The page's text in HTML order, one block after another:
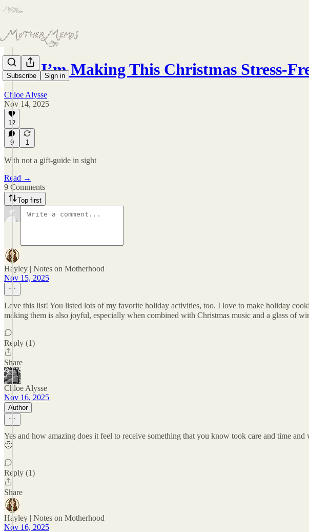
Subscribe Sign in
How I’m Making This Christmas Stress-
Chloe Alysse
Nov 14, 2025
12
9 1
With not a gift-guide in sight
Read →
9 Comments
Top first
Hayley | Notes on Motherhood
Nov 15, 2025
Love this list! You listed lots of my favorite holiday activities, too. I love to make holiday
making them is also joyful, especially when combined with Christmas music and a glass of
Reply (1)
Share
Chloe Alysse
Nov 16, 2025
Author
Yes and how amazing does it feel to receive something that you know took care and time
🙂
Reply (1)
Share
Hayley | Notes on Motherhood
Nov 16, 2025